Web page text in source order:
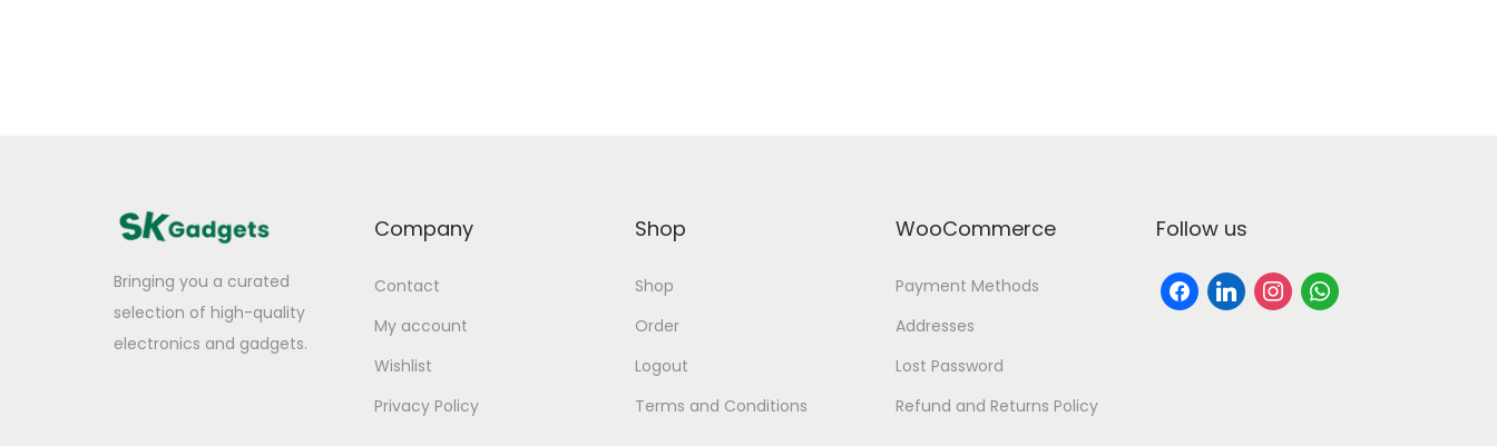
Bringing you a curated
selection of high-quality
electronics and gadgets.
Company
Contact
My account
Wishlist
Privacy Policy
Shop
Shop
Order
Logout
Terms and Conditions
WooCommerce
Payment Methods
Addresses
Lost Password
Refund and Returns Policy
Follow us